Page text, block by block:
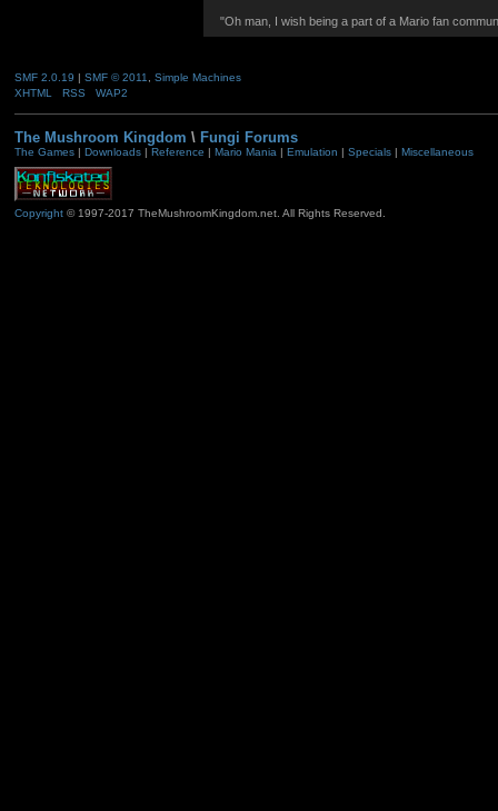
"Oh man, I wish being a part of a Mario fan
SMF 2.0.19 | SMF © 2011
Simple Machines
XHTML
RSS WAP2
The Mushroom Kingdom \ Fungi Forums
The Games| Downloads| Reference | Mario Mania| Emulation | Specials| Miscellaneous
Copyright© 1997-2017 TheMushroomKingdom.net. All Rights Reserved.